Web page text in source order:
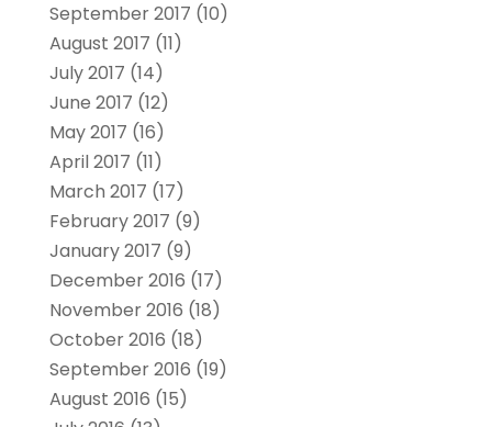
September 2017 (10)
August 2017 (11)
July 2017 (14)
June 2017 (12)
May 2017 (16)
April 2017 (11)
March 2017 (17)
February 2017 (9)
January 2017 (9)
December 2016 (17)
November 2016 (18)
October 2016 (18)
September 2016 (19)
August 2016 (15)